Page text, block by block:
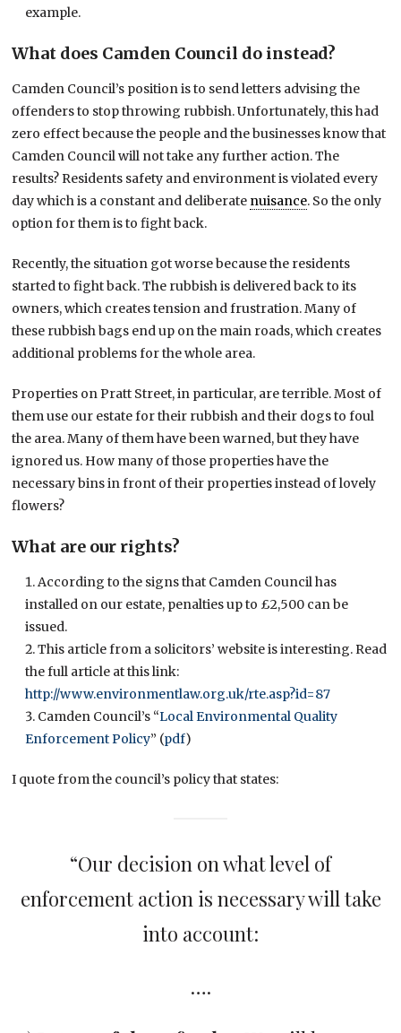
example.
What does Camden Council do instead?
Camden Council’s position is to send letters advising the
offenders to stop throwing rubbish. Unfortunately, this had
zero effect because the people and the businesses know that
Camden Council will not take any further action. The
results? Residents safety and environment is violated every
day which is a constant and deliberate nuisance. So the only
option for them is to fight back.
Recently, the situation got worse because the residents
started to fight back. The rubbish is delivered back to its
owners, which creates tension and frustration. Many of
these rubbish bags end up on the main roads, which creates
additional problems for the whole area.
Properties on Pratt Street, in particular, are terrible. Most of
them use our estate for their rubbish and their dogs to foul
the area. Many of them have been warned, but they have
ignored us. How many of those properties have the
necessary bins in front of their properties instead of lovely
flowers?
What are our rights?
According to the signs that Camden Council has
installed on our estate, penalties up to £2,500 can be
issued.
This article from a solicitors’ website is interesting. Read
the full article at this link:
http://www.environmentlaw.org.uk/rte.asp?id=87
Camden Council’s “Local Environmental Quality
Enforcement Policy” (pdf)
I quote from the council’s policy that states:
“Our decision on what level of
enforcement action is necessary will take
into account:
….